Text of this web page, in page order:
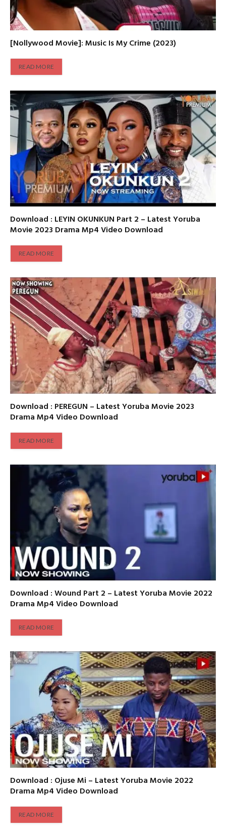
[Nollywood Movie]: Music Is My Crime (2023)
READ MORE
Download : LEYIN OKUNKUN Part 2 – Latest Yoruba
Movie 2023 Drama Mp4 Video Download
READ MORE
Download : PEREGUN – Latest Yoruba Movie 2023
Drama Mp4 Video Download
READ MORE
Download : Wound Part 2 – Latest Yoruba Movie 2022
Drama Mp4 Video Download
READ MORE
Download : Ojuse Mi – Latest Yoruba Movie 2022
Drama Mp4 Video Download
READ MORE